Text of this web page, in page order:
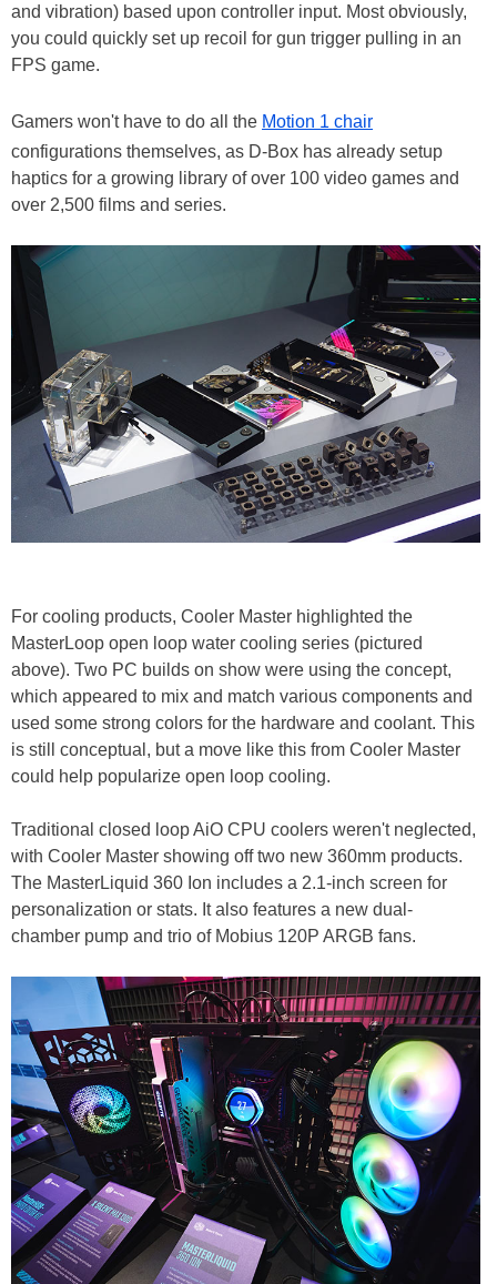
and vibration) based upon controller input. Most obviously,
you could quickly set up recoil for gun trigger pulling in an
FPS game.
Gamers won't have to do all the Motion 1 chair
configurations themselves, as D-Box has already setup
haptics for a growing library of over 100 video games and
over 2,500 films and series.
For cooling products, Cooler Master highlighted the
MasterLoop open loop water cooling series (pictured
above). Two PC builds on show were using the concept,
which appeared to mix and match various components and
used some strong colors for the hardware and coolant. This
is still conceptual, but a move like this from Cooler Master
could help popularize open loop cooling.
Traditional closed loop AiO CPU coolers weren't neglected,
with Cooler Master showing off two new 360mm products.
The MasterLiquid 360 Ion includes a 2.1-inch screen for
personalization or stats. It also features a new dual-
chamber pump and trio of Mobius 120P ARGB fans.